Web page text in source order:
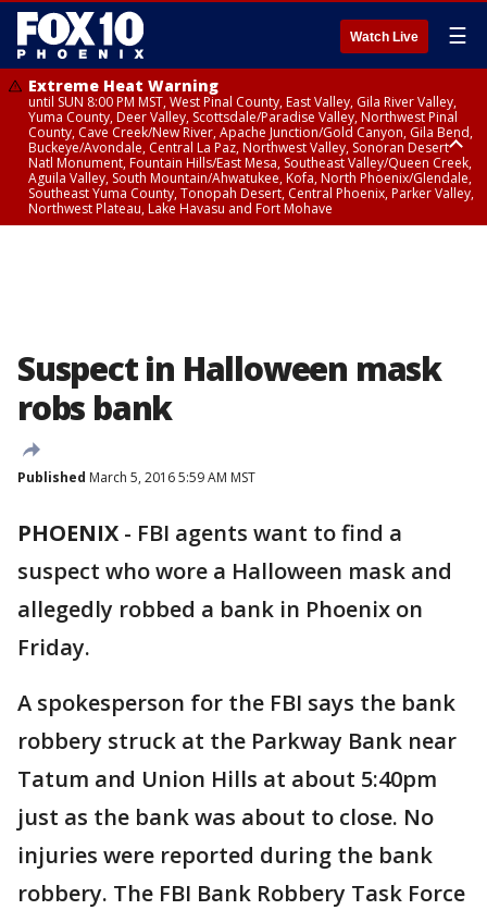
Watch Live ☰
Extreme Heat Warning
until SUN 8:00 PM MST, West Pinal County, East Valley, Gila River Valley,
Yuma County, Deer Valley, Scottsdale/Paradise Valley, Northwest Pinal
County, Cave Creek/New River, Apache Junction/Gold Canyon, Gila Bend,
Buckeye/Avondale, Central La Paz, Northwest Valley, Sonoran Desert
Natl Monument, Fountain Hills/East Mesa, Southeast Valley/Queen Creek,
Aguila Valley, South Mountain/Ahwatukee, Kofa, North Phoenix/Glendale,
Southeast Yuma County, Tonopah Desert, Central Phoenix, Parker Valley,
Northwest Plateau, Lake Havasu and Fort Mohave
Suspect in Halloween mask
robs bank
Published March 5, 2016 5:59 AM MST
PHOENIX - FBI agents want to find a
suspect who wore a Halloween mask and
allegedly robbed a bank in Phoenix on
Friday.
A spokesperson for the FBI says the bank
robbery struck at the Parkway Bank near
Tatum and Union Hills at about 5:40pm
just as the bank was about to close. No
injuries were reported during the bank
robbery. The FBI Bank Robbery Task Force